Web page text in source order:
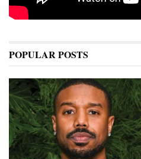
POPULAR POSTS